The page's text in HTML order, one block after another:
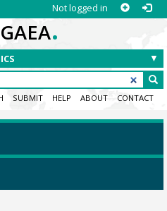
Not logged in
.
SUBMIT HELP ABOUT CONTACT